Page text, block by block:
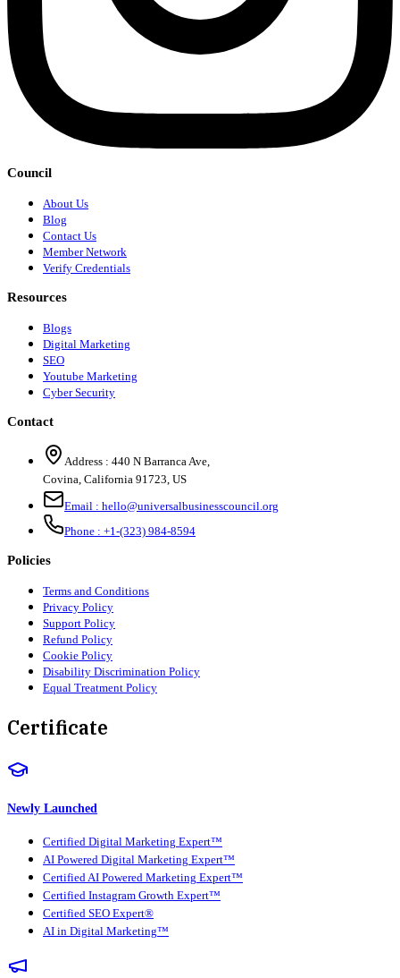
Council
About Us
Blog
Contact Us
Member Network
Verify Credentials
Resources
Blogs
Digital Marketing
SEO
Youtube Marketing
Cyber Security
Contact
Address : 440 N Barranca Ave,
Covina, California 91723, US
Email : hello@universalbusinesscouncil.org
Phone : +1-(323) 984-8594
Policies
Terms and Conditions
Privacy Policy
Support Policy
Refund Policy
Cookie Policy
Disability Discrimination Policy
Equal Treatment Policy
Certificate
Newly Launched
Certified Digital Marketing Expert™
AI Powered Digital Marketing Expert™
Certified AI Powered Marketing Expert™
Certified Instagram Growth Expert™
Certified SEO Expert®
AI in Digital Marketing™